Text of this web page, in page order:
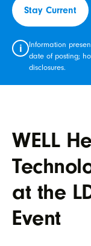
Stay Current
i
Information
date of posting;
disclosures.
WELL
at the
Event